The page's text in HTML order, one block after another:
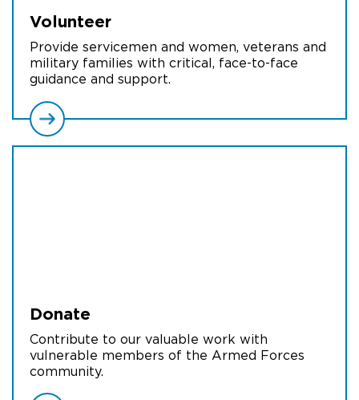
Volunteer
Provide servicemen and women, veterans and
military families with critical, face-to-face
guidance and support.
Donate
Contribute to our valuable work with
vulnerable members of the Armed Forces
community.